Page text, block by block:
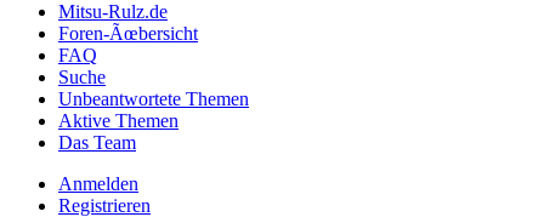
Mitsu-Rulz.de
Foren-Ãœbersicht
FAQ
Suche
Unbeantwortete Themen
Aktive Themen
Das Team
Anmelden
Registrieren